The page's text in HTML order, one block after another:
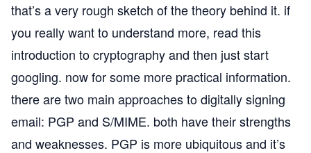
that’s a very rough sketch of the theory behind it. if
you really want to understand more, read this
introduction to cryptographyand then just start
googling. now for some more practical information.
there are two main approaches to digitally signing
email: PGP and S/MIME. both have their strengths
and weaknesses. PGP is more ubiquitous and it’s